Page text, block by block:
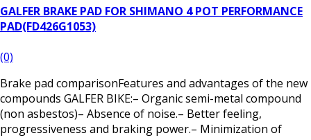
GALFER BRAKE PAD FOR SHIMANO 4 POT PERFORMANCE
PAD(FD426G1053)
(0)
Brake pad comparisonFeatures and advantages of the new
compounds GALFER BIKE:– Organic semi-metal compound
(non asbestos)– Absence of noise.– Better feeling,
progressiveness and braking power.– Minimization of